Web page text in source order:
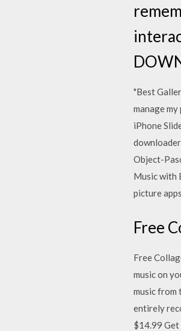
"Best
manage
iPhone
Object-
Music with
picture
Free
Free
music on
music from
entirely
$14.99